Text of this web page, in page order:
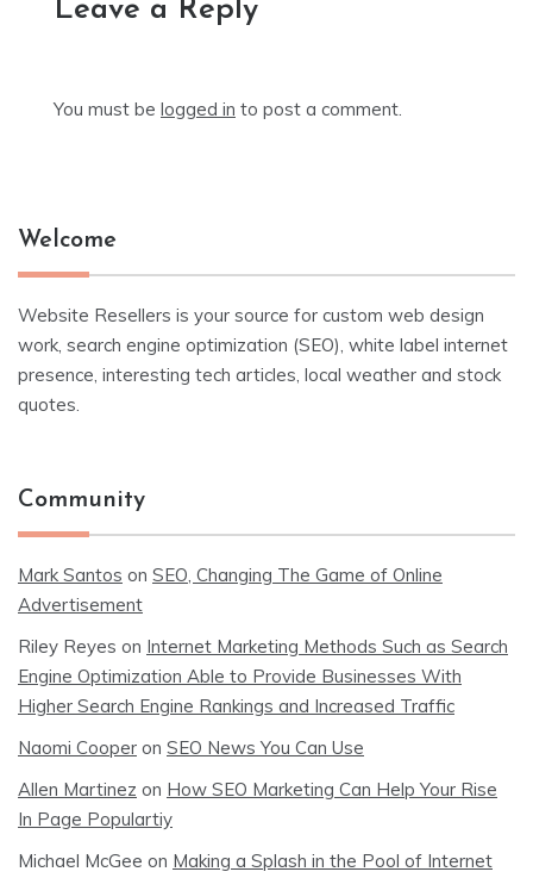
Leave a Reply
You must be logged in to post a comment.
Welcome
Website Resellers is your source for custom web design
work, search engine optimization (SEO), white label internet
presence, interesting tech articles, local weather and stock
quotes.
Community
Mark Santos on SEO, Changing The Game of Online
Advertisement
Riley Reyes on Internet Marketing Methods Such as Search
Engine Optimization Able to Provide Businesses With
Higher Search Engine Rankings and Increased Traffic
Naomi Cooper on SEO News You Can Use
Allen Martinez on How SEO Marketing Can Help Your Rise
In Page Populartiy
Michael McGee on Making a Splash in the Pool of Internet